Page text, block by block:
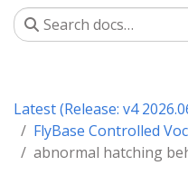
Latest (Release: v4
FlyBase Controlled
abnormal hatching